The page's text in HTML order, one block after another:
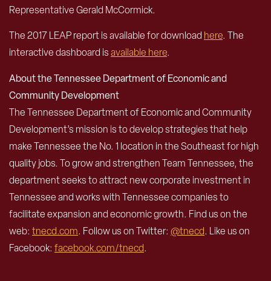
Representative Gerald McCormick.
The 2017 LEAP report is available for download here. The
interactive dashboard isavailable here.
About the Tennessee Department of Economic and
Community Development
The Tennessee Department of Economic and Community
Development’s mission is to develop strategies that help
make Tennessee the No. 1 location in the Southeast for high
quality jobs. To grow and strengthen Team Tennessee, the
department seeks to attract new corporate investment in
Tennessee and works with Tennessee companies to
facilitate expansion and economic growth. Find us on the
web: tnecd.com. Follow us on Twitter: @tnecd. Like us on
Facebook: facebook.com/tnecd.